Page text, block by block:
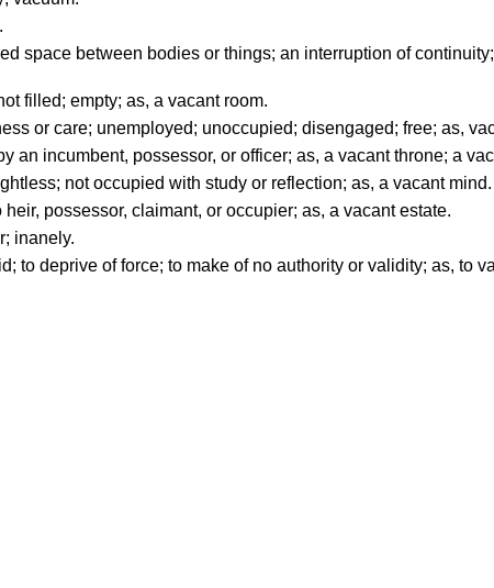
space between bodies or things; an interruption of
filled; empty; as, a vacant room.
or care; unemployed; unoccupied; disengaged; free; as,
an incumbent, possessor, or officer; as, a vacant throne; a
not occupied with study or reflection; as, a vacant mind.
possessor, claimant, or occupier; as, a vacant estate.
inanely.
to deprive of force; to make of no authority or validity; as, to